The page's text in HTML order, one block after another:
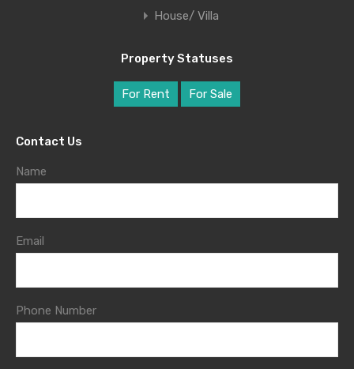
House/ Villa
Property Statuses
For Rent For Sale
Contact Us
Name
Email
Phone Number